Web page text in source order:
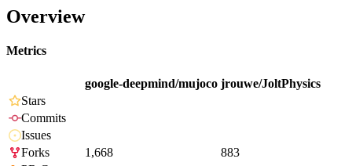
Overview
Metrics
google-deepmind/mujoco jrouwe/JoltPhysics
Stars
Commits
Issues
Forks
1,668
883